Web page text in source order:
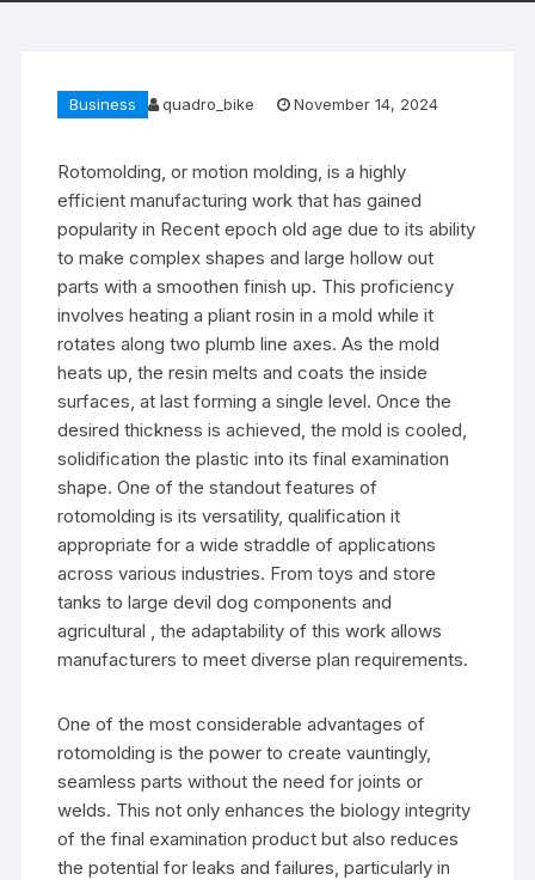
Business quadro_bike November 14, 2024
Rotomolding, or motion molding, is a highly
efficient manufacturing work that has gained
popularity in Recent epoch old age due to its ability
to make complex shapes and large hollow out
parts with a smoothen finish up. This proficiency
involves heating a pliant rosin in a mold while it
rotates along two plumb line axes. As the mold
heats up, the resin melts and coats the inside
surfaces, at last forming a single level. Once the
desired thickness is achieved, the mold is cooled,
solidification the plastic into its final examination
shape. One of the standout features of
rotomolding is its versatility, qualification it
appropriate for a wide straddle of applications
across various industries. From toys and store
tanks to large devil dog components and
agricultural , the adaptability of this work allows
manufacturers to meet diverse plan requirements.
One of the most considerable advantages of
rotomolding is the power to create vauntingly,
seamless parts without the need for joints or
welds. This not only enhances the biology integrity
of the final examination product but also reduces
the potential for leaks and failures, particularly in